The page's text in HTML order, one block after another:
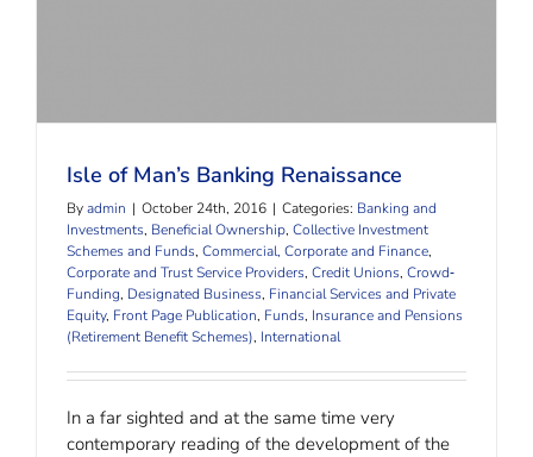
Isle of Man’s Banking Renaissance
Byadmin | October 24th, 2016 | Categories: Banking and
Investments, Beneficial Ownership, Collective Investment
Schemes and Funds, Commercial, Corporate and Finance,
Corporate and Trust Service Providers, Credit Unions, Crowd‐
Funding, Designated Business, Financial Services and Private
Equity, Front Page Publication, Funds, Insurance and Pensions
(Retirement Benefit Schemes), International
In a far sighted and at the same time very
contemporary reading of the development of the